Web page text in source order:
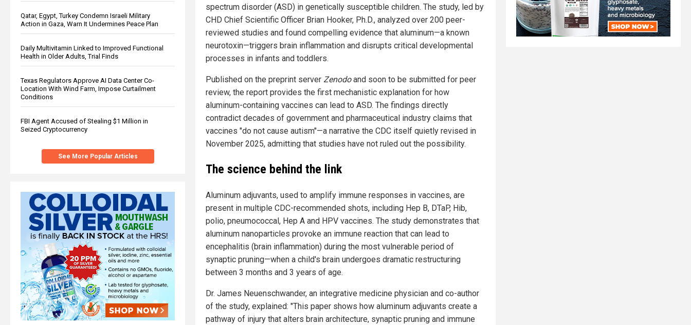
Qatar, Egypt, Turkey Condemn Israeli Military
Action in Gaza, Warn It Undermines Peace Plan
Daily Multivitamin Linked to Improved Functional
Health in Older Adults, Trial Finds
Texas Regulators Approve AI Data Center Co-
Location With Wind Farm, Impose Curtailment
Conditions
FBI Agent Accused of Stealing $1 Million in
Seized Cryptocurrency
See More Popular Articles
spectrum disorder (ASD) in genetically susceptible children. The study, led by
CHD Chief Scientific Officer Brian Hooker, Ph.D., analyzed over 200 peer-
reviewed studies and found compelling evidence that aluminum—a known
neurotoxin—triggers brain inflammation and disrupts critical developmental
processes in infants and toddlers.
Published on the preprint server Zenodoand soon to be submitted for peer
review, the report provides the first mechanistic explanation for how
aluminum-containing vaccines can lead to ASD. The findings directly
contradict decades of government and pharmaceutical industry claims that
vaccines "do not cause autism"—a narrative the CDC itself quietly revised in
November 2025, admitting that studies have not ruled out the possibility.
The science behind the link
Aluminum adjuvants, used to amplify immune responses in vaccines, are
present in multiple CDC-recommended shots, including Hep B, DTaP, Hib,
polio, pneumococcal, Hep A and HPV vaccines. The study demonstrates that
aluminum nanoparticles provoke an immune reaction that can lead to
encephalitis (brain inflammation) during the most vulnerable period of
synaptic pruning—when a child's brain undergoes dramatic restructuring
between 3 months and 3 years of age.
Dr. James Neuenschwander, an integrative medicine physician and co-author
of the study, explained: "This paper shows how aluminum adjuvants create a
pathway of injury that alters brain architecture, synaptic pruning and immune